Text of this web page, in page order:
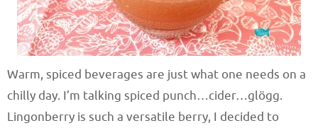
Warm, spiced beverages are just what one needs on a
chilly day. I’m talking spiced punch…cider…glögg.
Lingonberry is such a versatile berry, I decided to